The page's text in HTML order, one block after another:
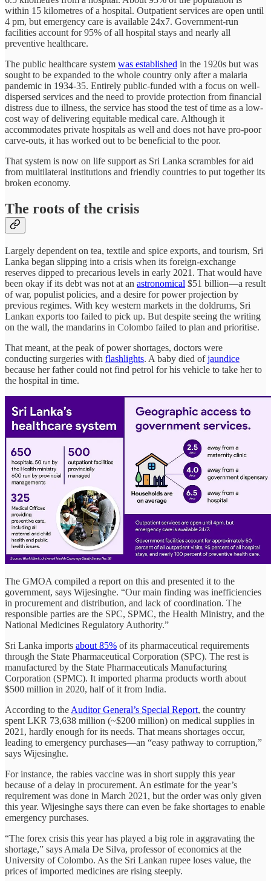
within 15 kilometres of a hospital. Outpatient services are open until
4 pm, but emergency care is available 24x7. Government-run
facilities account for 95% of all hospital stays and nearly all
preventive healthcare.
The public healthcare system was established in the 1920s but was
sought to be expanded to the whole country only after a malaria
pandemic in 1934-35. Entirely public-funded with a focus on well-
dispersed services and the need to provide protection from financial
distress due to illness, the service has stood the test of time as a low-
cost way of delivering equitable medical care. Although it
accommodates private hospitals as well and does not have pro-poor
carve-outs, it has worked out to be beneficial to the poor.
That system is now on life support as Sri Lanka scrambles for aid
from multilateral institutions and friendly countries to put together its
broken economy.
The roots of the crisis
Largely dependent on tea, textile and spice exports, and tourism, Sri
Lanka began slipping into a crisis when its foreign-exchange
reserves dipped to precarious levels in early 2021. That would have
been okay if its debt was not at an astronomical $51 billion—a result
of war, populist policies, and a desire for power projection by
previous regimes. With key western markets in the doldrums, Sri
Lankan exports too failed to pick up. But despite seeing the writing
on the wall, the mandarins in Colombo failed to plan and prioritise.
That meant, at the peak of power shortages, doctors were
conducting surgeries with flashlights. A baby died ofjaundice
because her father could not find petrol for his vehicle to take her to
the hospital in time.
The GMOA compiled a report on this and presented it to the
government, says Wijesinghe. “Our main finding was inefficiencies
in procurement and distribution, and lack of coordination. The
responsible parties are the SPC, SPMC, the Health Ministry, and the
National Medicines Regulatory Authority.”
Sri Lanka imports about 85% of its pharmaceutical requirements
through the State Pharmaceutical Corporation (SPC). The rest is
manufactured by the State Pharmaceuticals Manufacturing
Corporation (SPMC). It imported pharma products worth about
$500 million in 2020, half of it from India.
According to the Auditor General’s Special Report, the country
spent LKR 73,638 million (~$200 million) on medical supplies in
2021, hardly enough for its needs. That means shortages occur,
leading to emergency purchases—an “easy pathway to corruption,”
says Wijesinghe.
For instance, the rabies vaccine was in short supply this year
because of a delay in procurement. An estimate for the year’s
requirement was done in March 2021, but the order was only given
this year. Wijesinghe says there can even be fake shortages to enable
emergency purchases.
“The forex crisis this year has played a big role in aggravating the
shortage,” says Amala De Silva, professor of economics at the
University of Colombo. As the Sri Lankan rupee loses value, the
prices of imported medicines are rising steeply.